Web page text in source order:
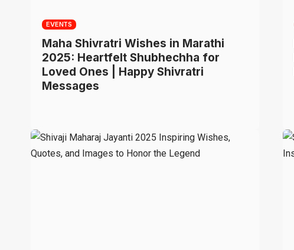
EVENTS
Maha Shivratri Wishes in Marathi
2025: Heartfelt Shubhechha for
Loved Ones | Happy Shivratri
Messages